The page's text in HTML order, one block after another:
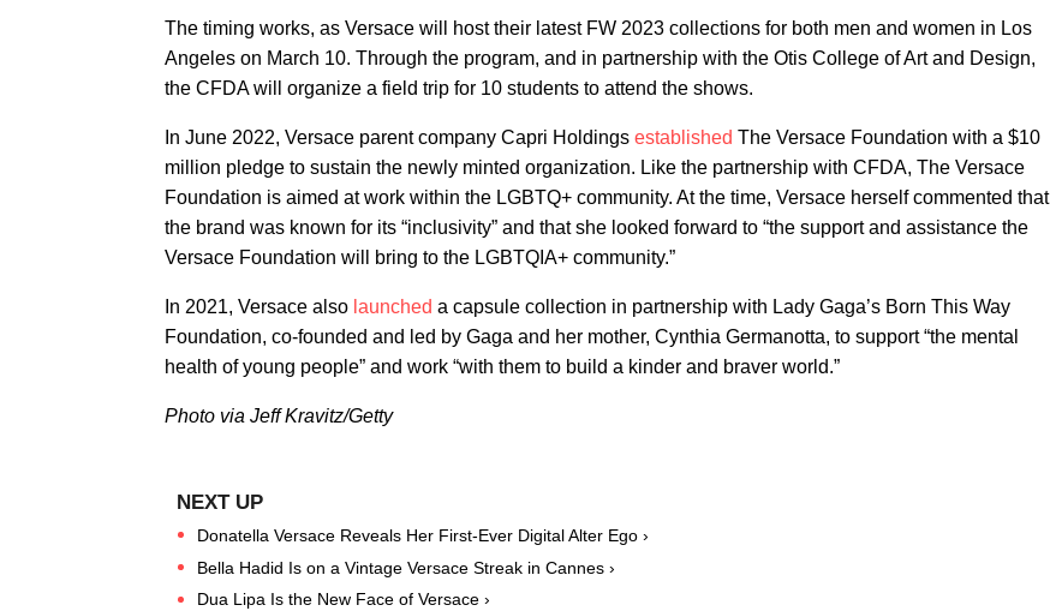
The timing works, as Versace will host their latest FW 2023 collections for both men and women in Los
Angeles on March 10. Through the program, and in partnership with the Otis College of Art and Design,
the CFDA will organize a field trip for 10 students to attend the shows.
In June 2022, Versace parent company Capri Holdings established The Versace Foundation with a $10
million pledge to sustain the newly minted organization. Like the partnership with CFDA, The Versace
Foundation is aimed at work within the LGBTQ+ community. At the time, Versace herself commented that
the brand was known for its “inclusivity” and that she looked forward to “the support and assistance the
Versace Foundation will bring to the LGBTQIA+ community.”
In 2021, Versace also launched a capsule collection in partnership with Lady Gaga’s Born This Way
Foundation, co-founded and led by Gaga and her mother, Cynthia Germanotta, to support “the mental
health of young people” and work “with them to build a kinder and braver world.”
Photo via Jeff Kravitz/Getty
Donatella Versace Reveals Her First-Ever Digital Alter Ego ›
Bella Hadid Is on a Vintage Versace Streak in Cannes ›
Dua Lipa Is the New Face of Versace ›